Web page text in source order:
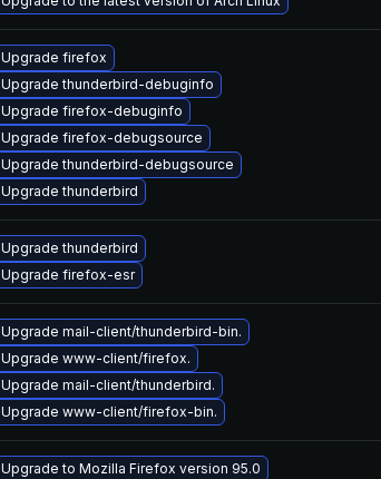
Upgrade firefox
Upgrade thunderbird-debuginfo
Upgrade firefox-debuginfo
Upgrade firefox-debugsource
Upgrade thunderbird-debugsource
Upgrade thunderbird
Upgrade thunderbird
Upgrade firefox-esr
Upgrade mail-client/thunderbird-bin.
Upgrade www-client/firefox.
Upgrade mail-client/thunderbird.
Upgrade www-client/firefox-bin.
Upgrade to Mozilla Firefox version 95.0